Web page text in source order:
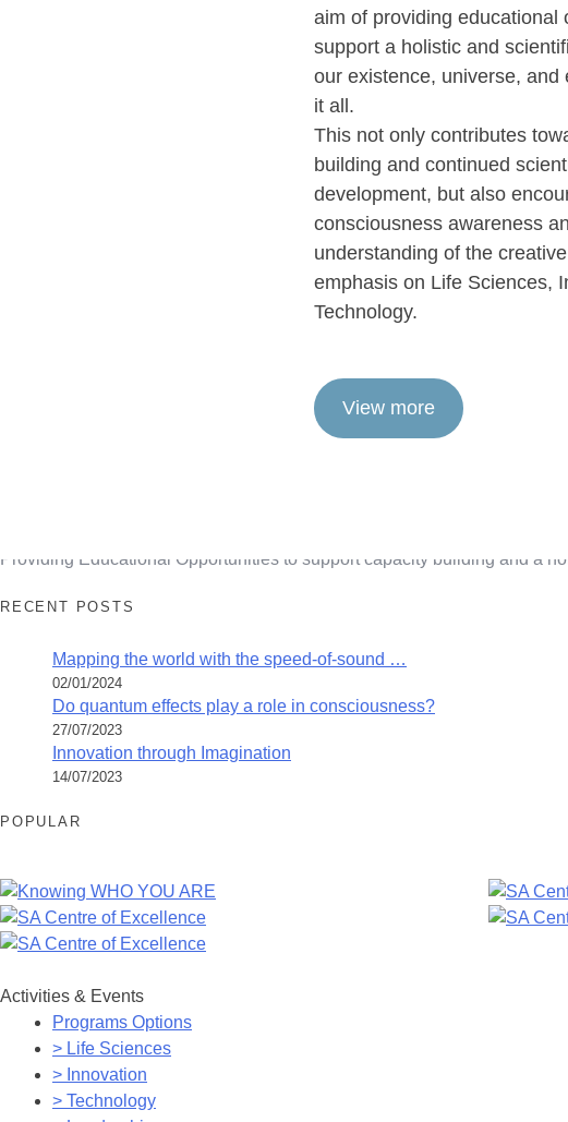
aim of providing educational
support a holistic and
our existence, universe, and
it all.
This not only contributes
building and continued
development, but also
consciousness awareness
understanding of the
emphasis on Life Sciences,
Technology.
View more
Providing Educational Opportunities to support capacity building and a
RECENT POSTS
Mapping the world with the speed-of-sound …
02/01/2024
Do quantum effects play a role in consciousness?
27/07/2023
Innovation through Imagination
14/07/2023
POPULAR
Activities & Events
Programs Options
> Life Sciences
> Innovation
> Technology